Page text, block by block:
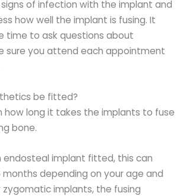
of infection with the implant and
how well the implant is fusing. It
time to ask questions about
sure you attend each appointment
be fitted?
how long it takes the implants to fuse
bone.
endosteal implant fitted, this can
depending on your age and
zygomatic implants, the fusing